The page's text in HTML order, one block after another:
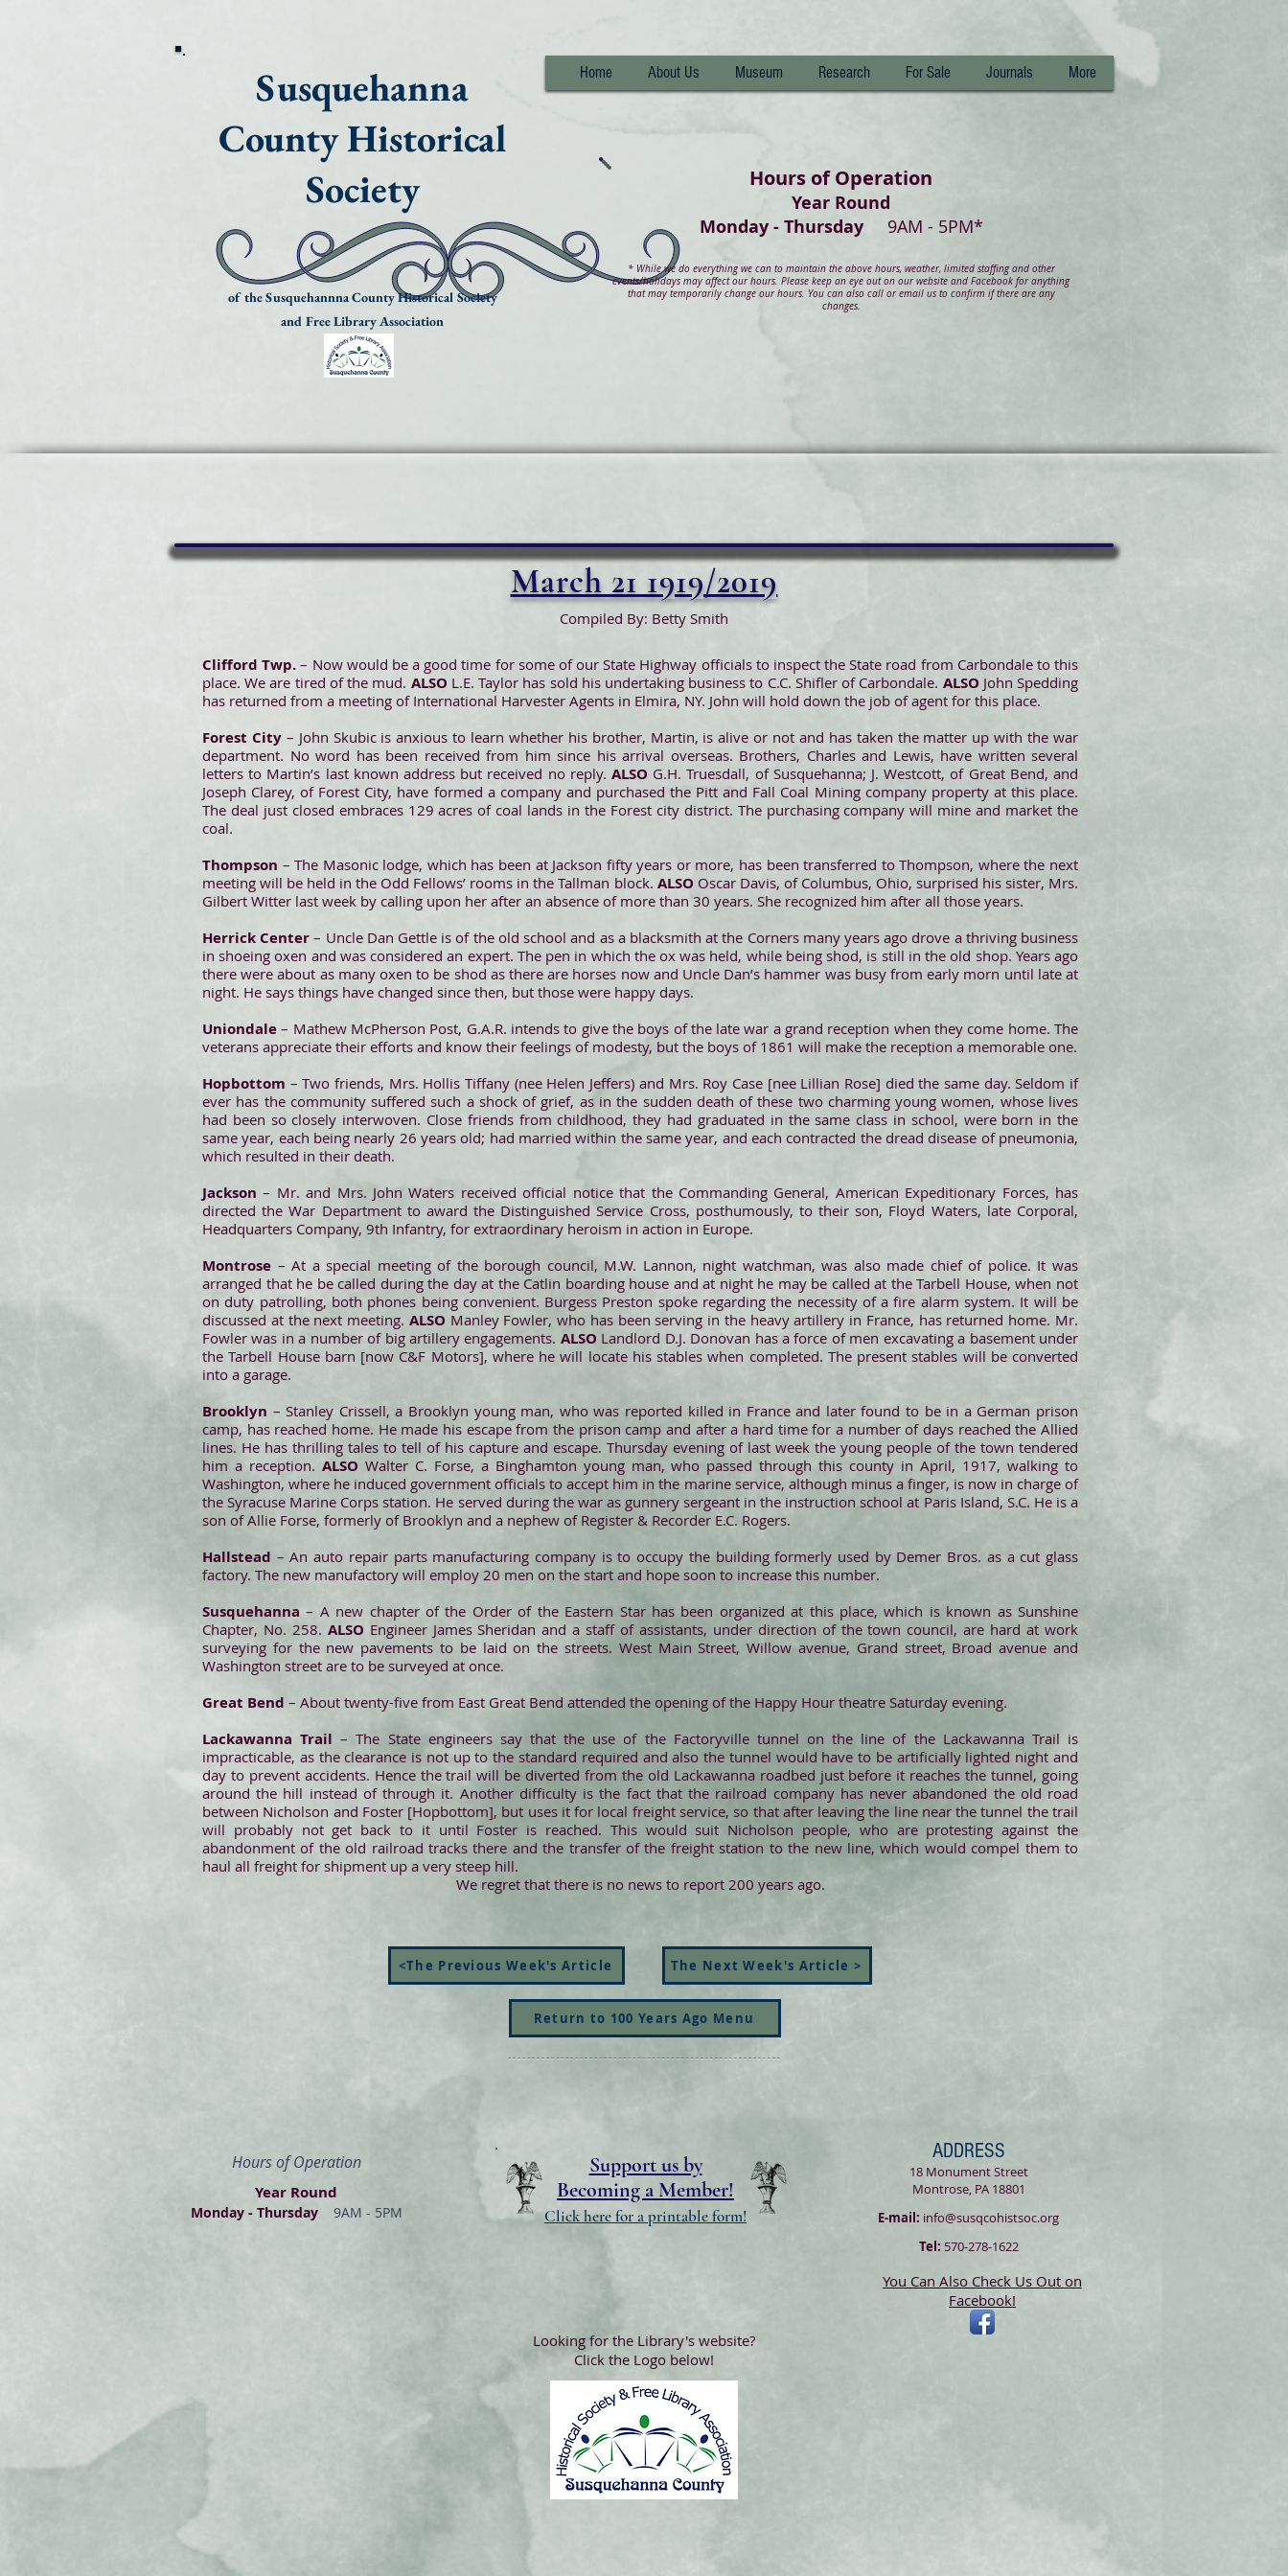
Susquehanna
County Historical
Society
of the Susquehannna County Historical Society
and Free Library Association
Home About Us Museum Research For Sale Journals More
Hours of Operation
Year Round
Monday - Thursday 9AM - 5PM*
*While we do everything we can to maintain the above hours, weather, limited staffing and other
events/holidays may affect our hours. Please keep an eye out on our website and Facebook for anything
that may temporarily change our hours. You can also call or email us to confirm if there are any
changes.
March 21 1919/2019
Clifford Twp. – Now would be a good time for some of our State Highway officials to inspect the State road from Carbondale to this
place. We are tired of the mud. ALSO L.E. Taylor has sold his undertaking business to C.C. Shifler of Carbondale. ALSO John Spedding
has returned from a meeting of International Harvester Agents in Elmira, NY. John will hold down the job of agent for this place.
Forest City– John Skubic is anxious to learn whether his brother, Martin, is alive or not and has taken the matter up with the war
department. No word has been received from him since his arrival overseas. Brothers, Charles and Lewis, have written several
letters to Martin’s last known address but received no reply. ALSO G.H. Truesdall, of Susquehanna; J. Westcott, of Great Bend, and
Joseph Clarey, of Forest City, have formed a company and purchased the Pitt and Fall Coal Mining company property at this place.
The deal just closed embraces 129 acres of coal lands in the Forest city district. The purchasing company will mine and market the
coal.
Thompson – The Masonic lodge, which has been at Jackson fifty years or more, has been transferred to Thompson, where the next
meeting will be held in the Odd Fellows’ rooms in the Tallman block. ALSO Oscar Davis, of Columbus, Ohio, surprised his sister, Mrs.
Gilbert Witter last week by calling upon her after an absence of more than 30 years. She recognized him after all those years.
Herrick Center– Uncle Dan Gettle is of the old school and as a blacksmith at the Corners many years ago drove a thriving business
in shoeing oxen and was considered an expert. The pen in which the ox was held, while being shod, is still in the old shop. Years ago
there were about as many oxen to be shod as there are horses now and Uncle Dan’s hammer was busy from early morn until late at
night. He says things have changed since then, but those were happy days.
Uniondale– Mathew McPherson Post, G.A.R. intends to give the boys of the late war a grand reception when they come home. The
veterans appreciate their efforts and know their feelings of modesty, but the boys of 1861 will make the reception a memorable one.
Hopbottom – Two friends, Mrs. Hollis Tiffany (nee Helen Jeffers) and Mrs. Roy Case [nee Lillian Rose] died the same day. Seldom if
ever has the community suffered such a shock of grief, as in the sudden death of these two charming young women, whose lives
had been so closely interwoven. Close friends from childhood, they had graduated in the same class in school, were born in the
same year, each being nearly 26 years old; had married within the same year, and each contracted the dread disease of pneumonia,
which resulted in their death.
Jackson– Mr. and Mrs. John Waters received official notice that the Commanding General, American Expeditionary Forces, has
directed the War Department to award the Distinguished Service Cross, posthumously, to their son, Floyd Waters, late Corporal,
Headquarters Company, 9th Infantry, for extraordinary heroism in action in Europe.
Montrose – At a special meeting of the borough council, M.W. Lannon, night watchman, was also made chief of police. It was
arranged that he be called during the day at the Catlin boarding house and at night he may be called at the Tarbell House, when not
on duty patrolling, both phones being convenient. Burgess Preston spoke regarding the necessity of a fire alarm system. It will be
discussed at the next meeting. ALSO Manley Fowler, who has been serving in the heavy artillery in France, has returned home. Mr.
Fowler was in a number of big artillery engagements. ALSO Landlord D.J. Donovan has a force of men excavating a basement under
the Tarbell House barn [now C&F Motors], where he will locate his stables when completed. The present stables will be converted
into a garage.
Brooklyn – Stanley Crissell, a Brooklyn young man, who was reported killed in France and later found to be in a German prison
camp, has reached home. He made his escape from the prison camp and after a hard time for a number of days reached the Allied
lines. He has thrilling tales to tell of his capture and escape. Thursday evening of last week the young people of the town tendered
him a reception. ALSO Walter C. Forse, a Binghamton young man, who passed through this county in April, 1917, walking to
Washington, where he induced government officials to accept him in the marine service, although minus a finger, is now in charge of
the Syracuse Marine Corps station. He served during the war as gunnery sergeant in the instruction school at Paris Island, S.C. He is a
son of Allie Forse, formerly of Brooklyn and a nephew of Register & Recorder E.C. Rogers.
Hallstead – An auto repair parts manufacturing company is to occupy the building formerly used by Demer Bros. as a cut glass
factory. The new manufactory will employ 20 men on the start and hope soon to increase this number.
Susquehanna – A new chapter of the Order of the Eastern Star has been organized at this place, which is known as Sunshine
Chapter, No. 258. ALSO Engineer James Sheridan and a staff of assistants, under direction of the town council, are hard at work
surveying for the new pavements to be laid on the streets. West Main Street, Willow avenue, Grand street, Broad avenue and
Washington street are to be surveyed at once.
Great Bend – About twenty-five from East Great Bend attended the opening of the Happy Hour theatre Saturday evening.
Lackawanna Trail– The State engineers say that the use of the Factoryville tunnel on the line of the Lackawanna Trail is
impracticable, as the clearance is not up to the standard required and also the tunnel would have to be artificially lighted night and
day to prevent accidents. Hence the trail will be diverted from the old Lackawanna roadbed just before it reaches the tunnel, going
around the hill instead of through it. Another difficulty is the fact that the railroad company has never abandoned the old road
between Nicholson and Foster [Hopbottom], but uses it for local freight service, so that after leaving the line near the tunnel the trail
will probably not get back to it until Foster is reached. This would suit Nicholson people, who are protesting against the
abandonment of the old railroad tracks there and the transfer of the freight station to the new line, which would compel them to
haul all freight for shipment up a very steep hill.
We regret that there is no news to report 200 years ago.
Compiled By: Betty Smith
<The Previous Week's Article The Next Week's Article >
Return to 100 Years Ago Menu
Hours of Operation
Year Round
Monday - Thursday 9AM - 5PM
Support us by
Becoming a Member!
Click here for a printable form!
ADDRESS
18 Monument Street
Montrose, PA 18801
E-mail: info@susqcohistsoc.org
Tel: 570-278-1622
You Can Also Check Us Out on
Facebook!
Looking for the Library's website?
Click the Logo below!